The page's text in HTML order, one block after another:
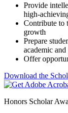
Provide
high-
Contribute to
growth
Prepare
academic
Offer
Download the
Honors Scholar